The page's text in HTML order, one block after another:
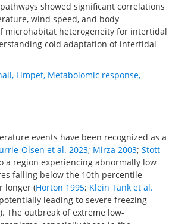
showed significant correlations
wind speed, and body
microhabitat heterogeneity for intertidal
cold adaptation of intertidal
, Limpet, Metabolomic response,
events have been recognized as a
Olsen et al. 2023; Mirza 2003; Stott
a region experiencing abnormally low
falling below the 10th percentile
longer (Horton 1995; Klein Tank et al.
leading to severe freezing
). The outbreak of extreme low-